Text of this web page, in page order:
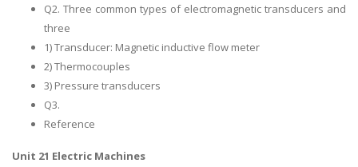
Q2. Three common types of electromagnetic transducers and
three
1) Transducer: Magnetic inductive flow meter
2) Thermocouples
3) Pressure transducers
Q3.
Reference
Unit 21 Electric Machines